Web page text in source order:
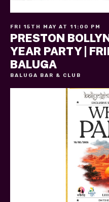
FRI 15TH MAY AT 11:00 PM
PRESTON
YEAR PARTY |
BALUGA
BALUGA BAR & CLUB